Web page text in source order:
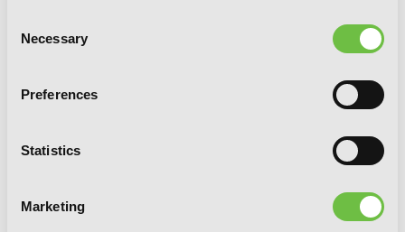
Selection
Necessary
Preferences
Statistics
Marketing
Rokka: Braves of the Six Flowers, Vol. 2